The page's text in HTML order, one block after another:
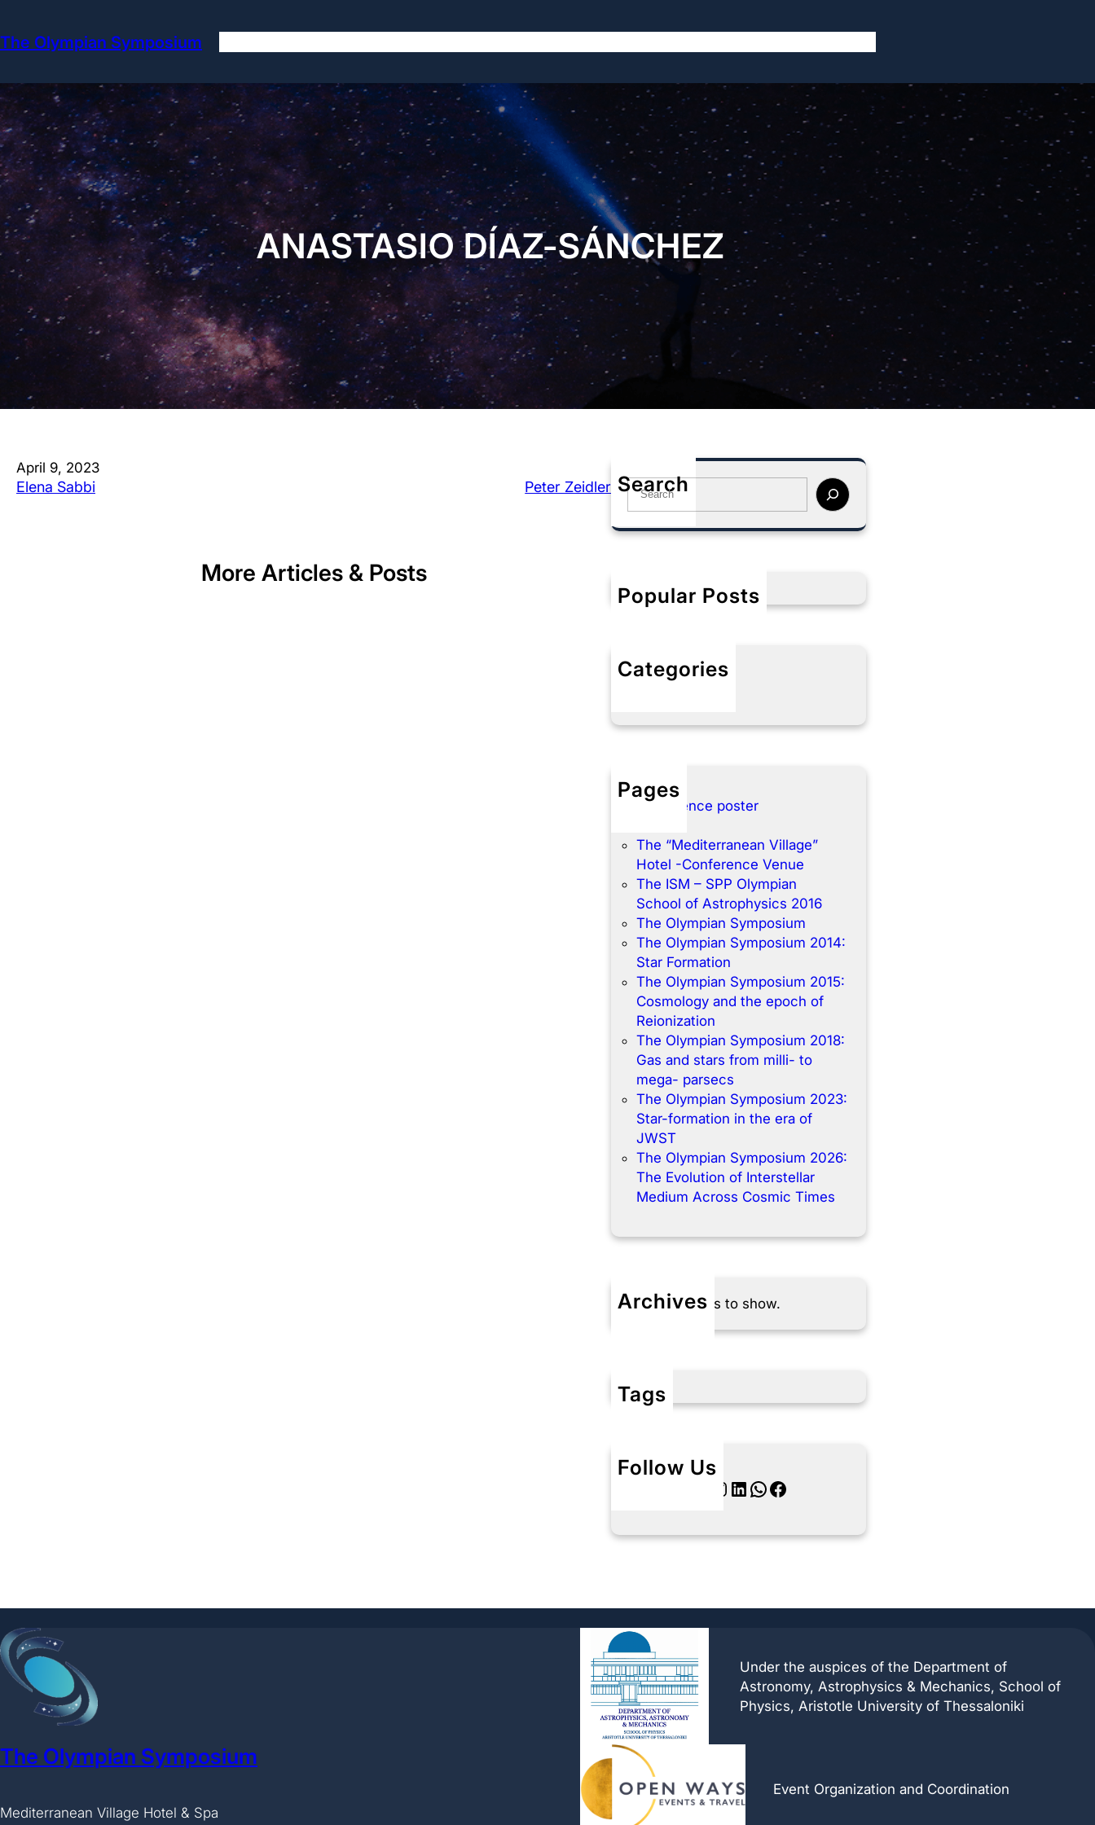
content
The Olympian Symposium
ANASTASIO DÍAZ-SÁNCHEZ
April 9, 2023
Elena Sabbi Peter Zeidler
More Articles & Posts
Search
S
a
h
Popular Posts
Categories
No categories
Pages
Conference poster
The “Mediterranean Village”
Hotel -Conference Venue
The ISM – SPP Olympian
School of Astrophysics 2016
The Olympian Symposium
The Olympian Symposium 2014:
Star Formation
The Olympian Symposium 2015:
Cosmology and the epoch of
Reionization
The Olympian Symposium 2018:
Gas and stars from milli- to
mega- parsecs
The Olympian Symposium 2023:
Star-formation in the era of
JWST
The Olympian Symposium 2026:
The Evolution of Interstellar
Medium Across Cosmic Times
Archives
No archives to show.
Tags
Follow Us
Instagram LinkedIn WhatsApp Facebook
The Olympian Symposium
Mediterranean Village Hotel & Spa
Under the auspices of the Department of
Astronomy, Astrophysics & Mechanics, School of
Physics, Aristotle University of Thessaloniki
Event Organization and Coordination